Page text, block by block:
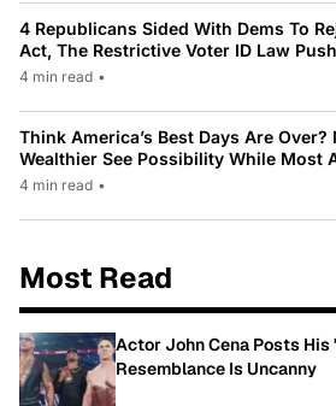
4 Republicans Sided With Dems To
Act, The Restrictive Voter ID Law
4 min read •
Think America’s Best Days Are
Wealthier See Possibility While Most
4 min read •
Most Read
Actor John Cena Posts His
Resemblance Is Uncanny